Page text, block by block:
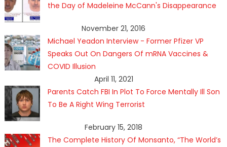
the Day of Madeleine McCann's Disappearance
November 21, 2016
Michael Yeadon Interview - Former Pfizer VP
Speaks Out On Dangers Of mRNA Vaccines &
COVID Illusion
April 11, 2021
Parents Catch FBI In Plot To Force Mentally Ill Son
To Be A Right Wing Terrorist
February 15, 2018
The Complete History Of Monsanto, “The World’s